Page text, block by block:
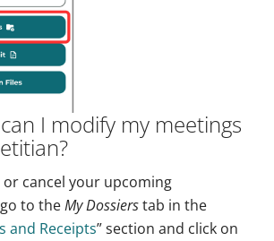
I modify my meetings
cancel your upcoming
to theMy Dossierstab in the
and Receipts” section and click on